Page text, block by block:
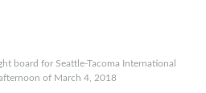
board for Seattle-Tacoma International
of March 4, 2018